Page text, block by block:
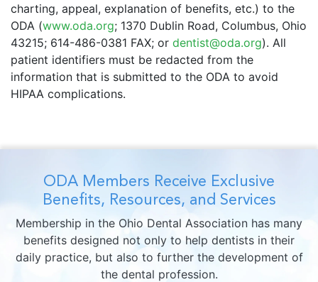
charting, appeal, explanation of benefits, etc.) to the
ODA (www.oda.org; 1370 Dublin Road, Columbus, Ohio
43215; 614-486-0381 FAX; or dentist@oda.org). All
patient identifiers must be redacted from the
information that is submitted to the ODA to avoid
HIPAA complications.
ODA Members Receive Exclusive
Benefits, Resources, and Services
Membership in the Ohio Dental Association has many
benefits designed not only to help dentists in their
daily practice, but also to further the development of
the dental profession.